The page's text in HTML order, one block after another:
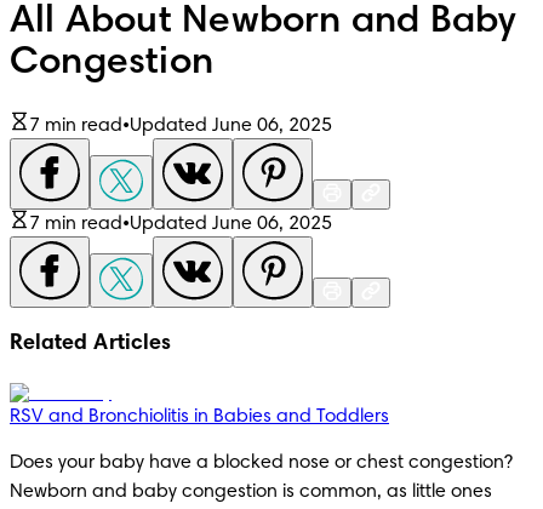
All About Newborn and Baby
Congestion
7 min read•Updated June 06, 2025
7 min read•Updated June 06, 2025
Related Articles
RSV and Bronchiolitis in Babies and Toddlers
Does your baby have a blocked nose or chest congestion?
Newborn and baby congestion is common, as little ones